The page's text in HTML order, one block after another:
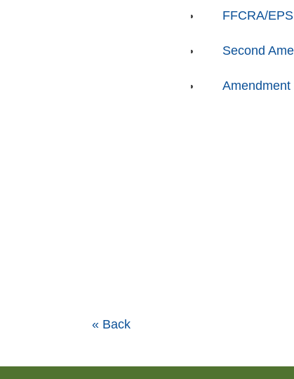
FFCRA/
Second
« Back